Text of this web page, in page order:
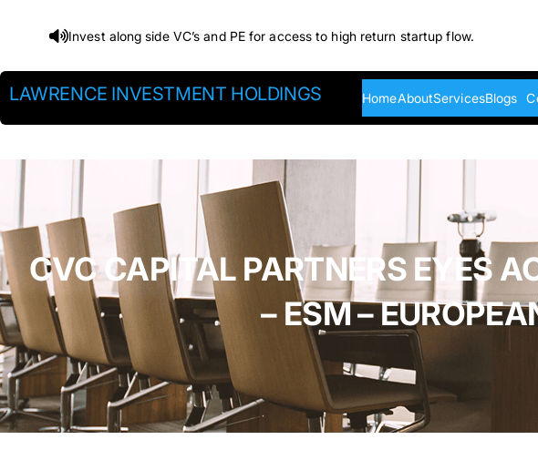
content
Invest along side VC’s and PE for access to high return startup flow.
LAWRENCE INVESTMENT HOLDINGS HomeAboutServicesBlogs
CVC CAPITAL PARTNERS EYES
– ESM –